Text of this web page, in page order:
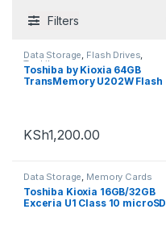
Filters
Data Storage, Flash Drives,
Toshiba
Toshiba by Kioxia 64GB
TransMemory U202W Flash
KSh1,200.00
Data Storage, Memory Cards
Toshiba Kioxia 16GB/32GB
Exceria U1 Class 10 microSD